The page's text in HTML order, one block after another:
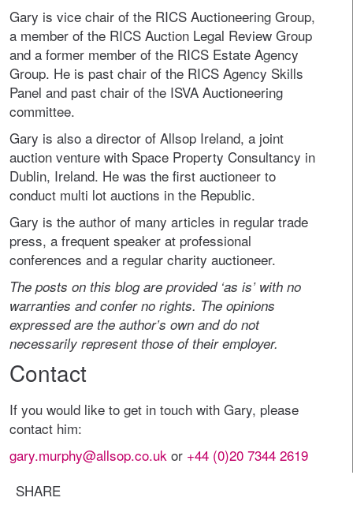
Gary is vice chair of the RICS Auctioneering Group,
a member of the RICS Auction Legal Review Group
and a former member of the RICS Estate Agency
Group. He is past chair of the RICS Agency Skills
Panel and past chair of the ISVA Auctioneering
committee.
Gary is also a director of Allsop Ireland, a joint
auction venture with Space Property Consultancy in
Dublin, Ireland. He was the first auctioneer to
conduct multi lot auctions in the Republic.
Gary is the author of many articles in regular trade
press, a frequent speaker at professional
conferences and a regular charity auctioneer.
The posts on this blog are provided ‘as is’ with no
warranties and confer no rights. The opinions
expressed are the author’s own and do not
necessarily represent those of their employer.
Contact
If you would like to get in touch with Gary, please
contact him:
gary.murphy@allsop.co.uk or +44 (0)20 7344 2619
SHARE